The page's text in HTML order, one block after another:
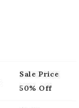
Sale Price
50% Off